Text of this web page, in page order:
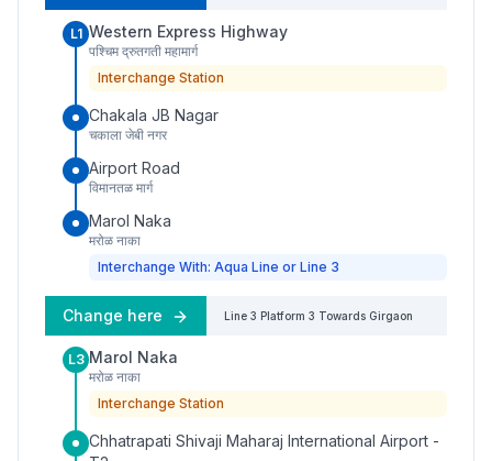
L1 Western Express Highway
पश्चिम द्रुतगती महामार्ग
Interchange Station
Chakala JB Nagar
चकाला जेबी नगर
Airport Road
विमानतळ मार्ग
Marol Naka
मरोळ नाका
Interchange With: Aqua Line or Line 3
Change here Line 3 Platform 3 Towards Girgaon
L3 Marol Naka
मरोळ नाका
Interchange Station
Chhatrapati Shivaji Maharaj International Airport -